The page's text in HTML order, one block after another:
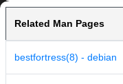
Related Man Pages
bestfortress(8) - debian